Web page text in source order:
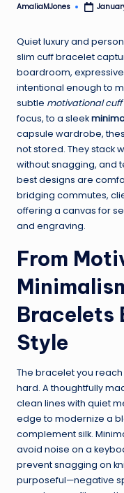
Posted
AmaliaMJones
Quiet luxury and
slim cuff bracelet
boardroom,
intentional enough to
subtle motivational
focus, to a sleek
capsule wardrobe,
not stored. They stack
without snagging, and
best designs are
bridging commutes,
offering a canvas for
and engraving.
From
Bracelets
Style
The bracelet you
hard. A thoughtfully
clean lines with quiet
edge to modernize a
complement silk.
avoid noise on a
prevent snagging on
purposeful—negative